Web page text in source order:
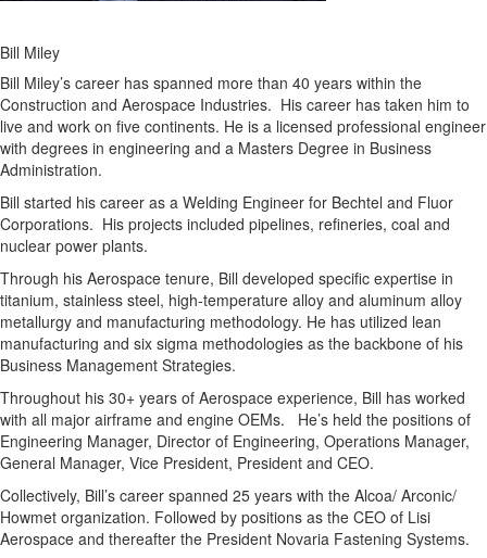
Bill Miley
Bill Miley’s career has spanned more than 40 years within the
Construction and Aerospace Industries. His career has taken him to
live and work on five continents. He is a licensed professional engineer
with degrees in engineering and a Masters Degree in Business
Administration.
Bill started his career as a Welding Engineer for Bechtel and Fluor
Corporations. His projects included pipelines, refineries, coal and
nuclear power plants.
Through his Aerospace tenure, Bill developed specific expertise in
titanium, stainless steel, high-temperature alloy and aluminum alloy
metallurgy and manufacturing methodology. He has utilized lean
manufacturing and six sigma methodologies as the backbone of his
Business Management Strategies.
Throughout his 30+ years of Aerospace experience, Bill has worked
with all major airframe and engine OEMs. He’s held the positions of
Engineering Manager, Director of Engineering, Operations Manager,
General Manager, Vice President, President and CEO.
Collectively, Bill’s career spanned 25 years with the Alcoa/ Arconic/
Howmet organization. Followed by positions as the CEO of Lisi
Aerospace and thereafter the President Novaria Fastening Systems.